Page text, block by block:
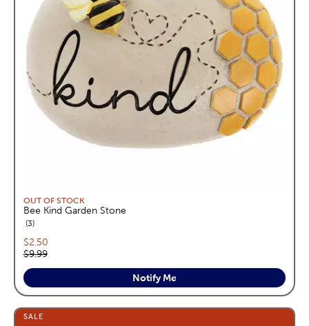
OUT OF STOCK
Bee Kind Garden Stone
3reviews
Current price:
$2.50
Original price:
$9.99
Notify Me
SALE